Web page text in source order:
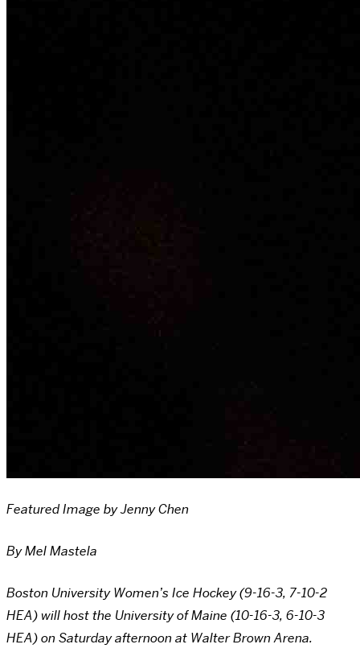
Featured Image by Jenny Chen
By Mel Mastela
Boston University Women’s Ice Hockey (9-16-3, 7-10-2
HEA) will host the University of Maine (10-16-3, 6-10-3
HEA) on Saturday afternoon at Walter Brown Arena.